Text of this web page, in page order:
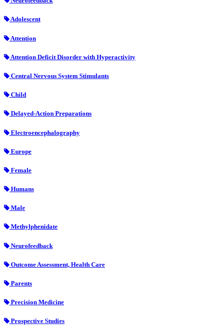
Adolescent
Attention
Attention Deficit Disorder with Hyperactivity
Central Nervous System Stimulants
Child
Delayed-Action Preparations
Electroencephalography
Europe
Female
Humans
Male
Methylphenidate
Neurofeedback
Outcome Assessment, Health Care
Parents
Precision Medicine
Prospective Studies